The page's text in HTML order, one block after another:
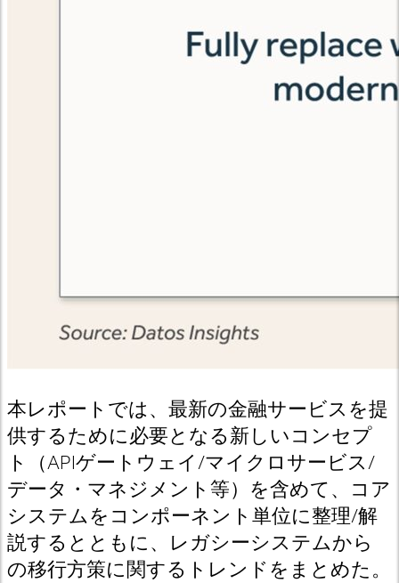
本レポートでは、最新の金融サービスを提
供するために必要となる新しいコンセプ
ト（APIゲートウェイ/マイクロサービス/
データ・マネジメント等）を含めて、コア
システムをコンポーネント単位に整理/解
説するとともに、レガシーシステムから
の移行方策に関するトレンドをまとめた。